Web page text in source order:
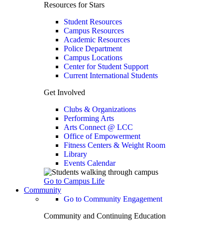
Resources for Stars
Student Resources
Campus Resources
Academic Resources
Police Department
Campus Locations
Center for Student Support
Current International Students
Get Involved
Clubs & Organizations
Performing Arts
Arts Connect @ LCC
Office of Empowerment
Fitness Centers & Weight Room
Library
Events Calendar
Go to Campus Life
Community
Go to Community Engagement
Community and Continuing Education